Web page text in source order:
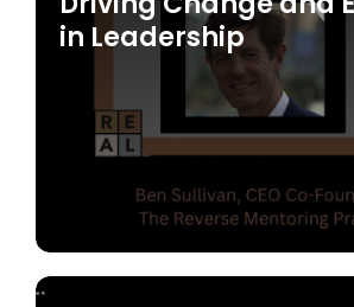
in Leadership